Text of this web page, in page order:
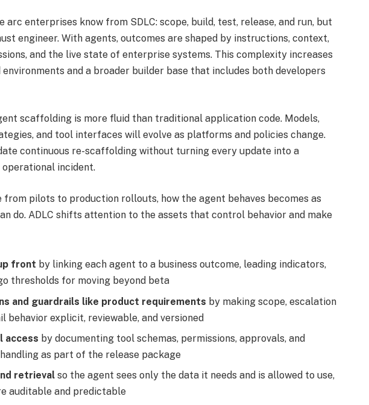
arc enterprises know from SDLC: scope, build, test, release, and run, but
engineer. With agents, outcomes are shaped by instructions, context,
and the live state of enterprise systems. This complexity increases
and a broader builder base that includes both developers
scaffolding is more fluid than traditional application code. Models,
and tool interfaces will evolve as platforms and policies change.
continuous re-scaffolding without turning every update into a
operational incident.
from pilots to production rollouts, how the agent behaves becomes as
do. ADLC shifts attention to the assets that control behavior and make
front by linking each agent to a business outcome, leading indicators,
thresholds for moving beyond beta
and guardrails like product requirements by making scope, escalation
behavior explicit, reviewable, and versioned
access by documenting tool schemas, permissions, approvals, and
as part of the release package
retrievalso the agent sees only the data it needs and is allowed to use,
auditable and predictable